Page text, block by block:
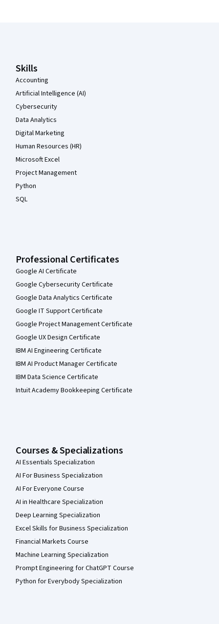
Skills
Accounting
Artificial Intelligence (AI)
Cybersecurity
Data Analytics
Digital Marketing
Human Resources (HR)
Microsoft Excel
Project Management
Python
SQL
Professional Certificates
Google AI Certificate
Google Cybersecurity Certificate
Google Data Analytics Certificate
Google IT Support Certificate
Google Project Management Certificate
Google UX Design Certificate
IBM AI Engineering Certificate
IBM AI Product Manager Certificate
IBM Data Science Certificate
Intuit Academy Bookkeeping Certificate
Courses & Specializations
AI Essentials Specialization
AI For Business Specialization
AI For Everyone Course
AI in Healthcare Specialization
Deep Learning Specialization
Excel Skills for Business Specialization
Financial Markets Course
Machine Learning Specialization
Prompt Engineering for ChatGPT Course
Python for Everybody Specialization